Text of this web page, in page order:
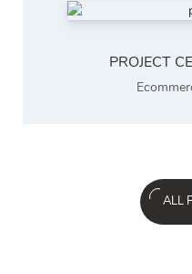
PROJECT
ALL